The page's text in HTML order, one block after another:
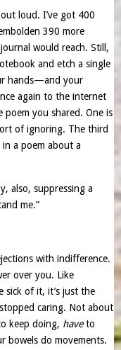
loud. I’ve got 400
390 more
would reach. Still,
and etch a single
hands—and your
again to the internet
poem you shared. One is
of ignoring. The third
a poem about a
also, suppressing a
me.”
with indifference.
over you. Like
sick of it, it’s just the
caring. Not about
keep doing, haveto
bowels do movements.